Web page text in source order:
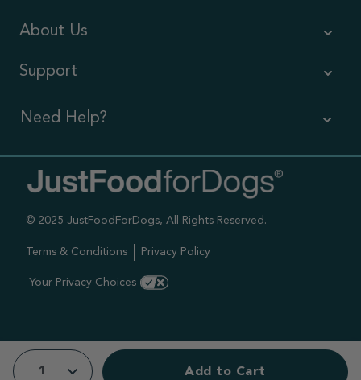
Add to Cart
About Us
Support
Need Help?
Contact Us
Call us (866) 726-9509
Mon-Fri 6am-6pm Pacific
© 2025 JustFoodForDogs, All Rights Reserved.
Terms & Conditions Privacy Policy
Your Privacy Choices